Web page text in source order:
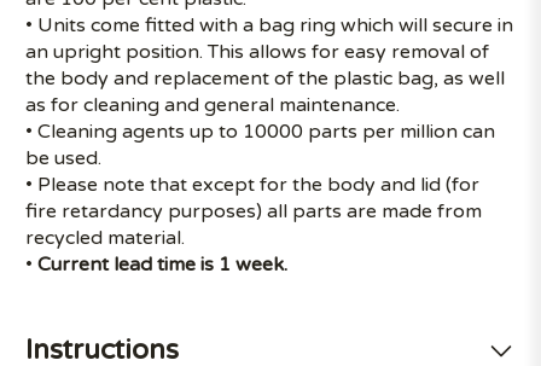
• Units come fitted with a bag ring which will secure in
an upright position. This allows for easy removal of
the body and replacement of the plastic bag, as well
as for cleaning and general maintenance.
• Cleaning agents up to 10000 parts per million can
be used.
• Please note that except for the body and lid (for
fire retardancy purposes) all parts are made from
recycled material.
•Current lead time is 1 week.
Instructions